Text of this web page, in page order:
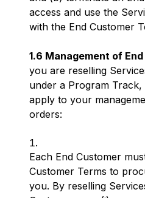
access and use the
with the End Customer
1.6 Management of
you are reselling
under a Program
apply to your
orders:
Each End Customer
Customer Terms to
you. By reselling